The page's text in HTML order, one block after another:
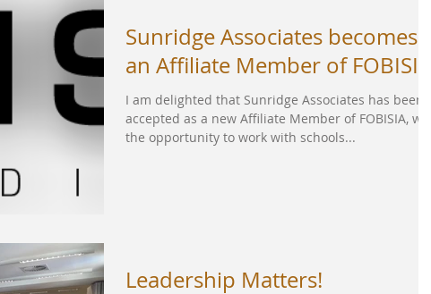
Sunridge Associates becomes
an Affiliate Member of FOBISIA
I am delighted that Sunridge Associates has been
accepted as a new Affiliate Member of FOBISIA, with
the opportunity to work with schools...
Leadership Matters!